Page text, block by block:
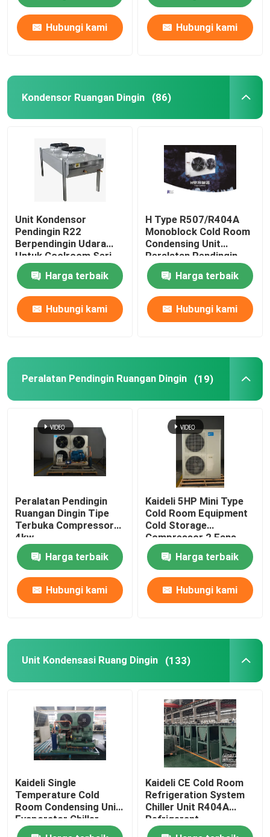
Hubungi kami Hubungi kami
Kondensor Ruangan Dingin (86)
Unit Kondensor
Pendingin R22
Berpendingin Udara
Untuk Coolroom Seri
CP
Harga terbaik
Hubungi kami
H Type R507/R404A
Monoblock Cold Room
Condensing Unit
Peralatan Pendingin
Harga terbaik
Hubungi kami
Peralatan Pendingin Ruangan Dingin (19)
Peralatan Pendingin
Ruangan Dingin Tipe
Terbuka Compressor
4kw
Harga terbaik
Hubungi kami
Kaideli 5HP Mini Type
Cold Room Equipment
Cold Storage
Compressor 2 Fans
Harga terbaik
Hubungi kami
Unit Kondensasi Ruang Dingin (133)
Kaideli Single
Temperature Cold
Room Condensing Unit
Evaporator Chiller
Kaideli CE Cold Room
Refrigeration System
Chiller Unit R404A
Refrigerant